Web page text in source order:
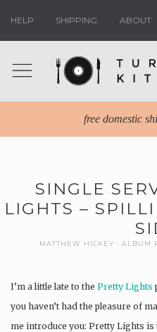
HELP SHIPPING ABOUT
free domestic
SINGLE
LIGHTS –
MATTHEW HICKEY ALBUM
I’m a little late to the Pretty Lights
you haven’t had the pleasure of
me introduce you: Pretty Lights is